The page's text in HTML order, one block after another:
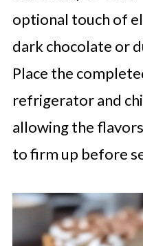
optional touch of
dark chocolate or
Place the
refrigerator and
allowing the
to firm up before